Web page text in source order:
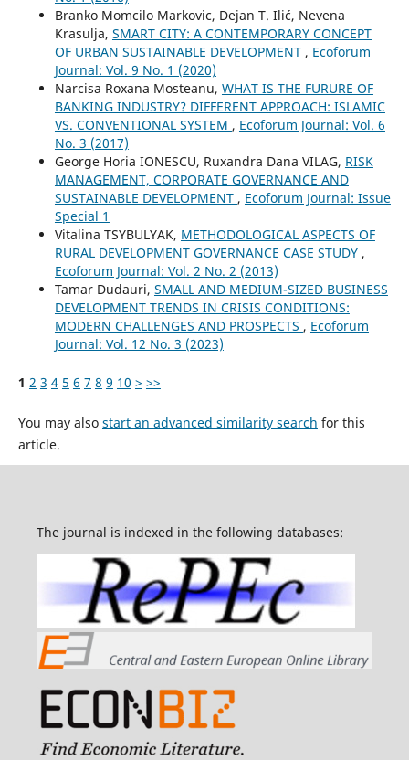
Branko Momcilo Markovic, Dejan T. Ilić, Nevena
Krasulja, SMART CITY: A CONTEMPORARY CONCEPT
OF URBAN SUSTAINABLE DEVELOPMENT , Ecoforum
Journal: Vol. 9 No. 1 (2020)
Narcisa Roxana Mosteanu, WHAT IS THE FURURE OF
BANKING INDUSTRY? DIFFERENT APPROACH: ISLAMIC
VS. CONVENTIONAL SYSTEM , Ecoforum Journal: Vol. 6
No. 3 (2017)
George Horia IONESCU, Ruxandra Dana VILAG, RISK
MANAGEMENT, CORPORATE GOVERNANCE AND
SUSTAINABLE DEVELOPMENT , Ecoforum Journal: Issue
Special 1
Vitalina TSYBULYAK, METHODOLOGICAL ASPECTS OF
RURAL DEVELOPMENT GOVERNANCE CASE STUDY ,
Ecoforum Journal: Vol. 2 No. 2 (2013)
Tamar Dudauri, SMALL AND MEDIUM-SIZED BUSINESS
DEVELOPMENT TRENDS IN CRISIS CONDITIONS:
MODERN CHALLENGES AND PROSPECTS , Ecoforum
Journal: Vol. 12 No. 3 (2023)
1 2 3 4 5 6 7 8 9 10 > >>
You may also start an advanced similarity search for this
article.
The journal is indexed in the following databases: